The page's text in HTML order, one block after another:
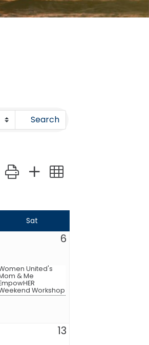
Search
Button group with nested dropdown
Sat
6
United's
& Me
Workshop
13